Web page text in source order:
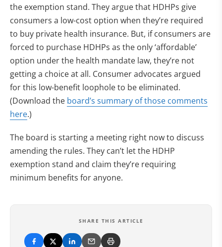
the exemption stand. They argue that HDHPs give
consumers a low-cost option when they’re required
to buy private health insurance. But, if consumers are
forced to purchase HDHPs as the only ‘affordable’
option under the health mandate law, they’re not
getting a choice at all. Consumer advocates argued
for this low-benefit loophole to be eliminated.
(Download the board’s summary of those comments
here.)
The board is starting a meeting right now to discuss
amending the rules. They can’t let the HDHP
exemption stand and claim they’re requiring
minimum benefits for anyone.
SHARE THIS ARTICLE